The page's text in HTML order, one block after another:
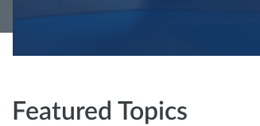
Featured Topics